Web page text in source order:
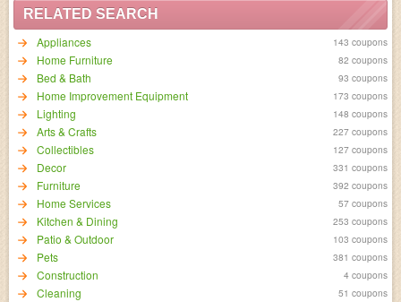
RELATED SEARCH
Appliances
143 coupons
Home Furniture 82 coupons
Bed & Bath 93 coupons
Home Improvement Equipment 173 coupons
Lighting 148 coupons
Arts & Crafts 227 coupons
Collectibles 127 coupons
Decor 331 coupons
Furniture 392 coupons
Home Services 57 coupons
Kitchen & Dining 253 coupons
Patio & Outdoor 103 coupons
Pets 381 coupons
Construction 4 coupons
Cleaning 51 coupons